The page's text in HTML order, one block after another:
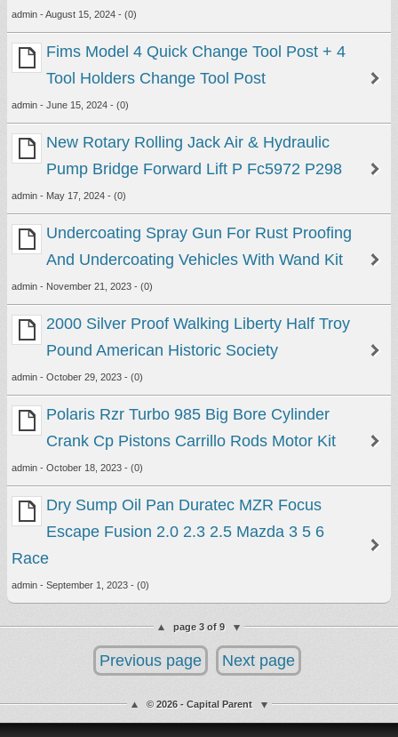
admin - August 15, 2024 - (0)
Fims Model 4 Quick Change Tool Post + 4
Tool Holders Change Tool Post
admin - June 15, 2024 - (0)
New Rotary Rolling Jack Air & Hydraulic
Pump Bridge Forward Lift P Fc5972 P298
admin - May 17, 2024 - (0)
Undercoating Spray Gun For Rust Proofing
And Undercoating Vehicles With Wand Kit
admin - November 21, 2023 - (0)
2000 Silver Proof Walking Liberty Half Troy
Pound American Historic Society
admin - October 29, 2023 - (0)
Polaris Rzr Turbo 985 Big Bore Cylinder
Crank Cp Pistons Carrillo Rods Motor Kit
admin - October 18, 2023 - (0)
Dry Sump Oil Pan Duratec MZR Focus
Escape Fusion 2.0 2.3 2.5 Mazda 3 5 6
Race
admin - September 1, 2023 - (0)
page 3 of 9
Previous page Next page
© 2026 - Capital Parent